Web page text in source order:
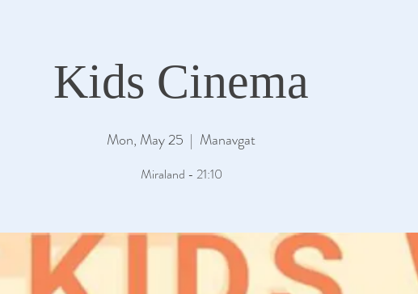
Kids Cinema
Mon, May 25
  |
Manavgat
Miraland - 21:10